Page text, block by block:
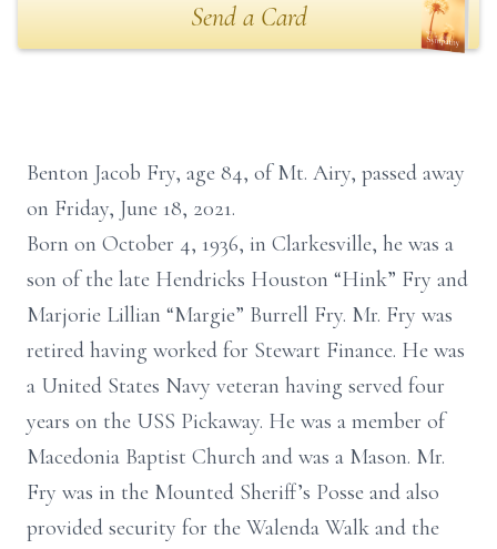
Send a Card
Benton Jacob Fry, age 84, of Mt. Airy, passed away
on Friday, June 18, 2021.
Born on October 4, 1936, in Clarkesville, he was a
son of the late Hendricks Houston “Hink” Fry and
Marjorie Lillian “Margie” Burrell Fry. Mr. Fry was
retired having worked for Stewart Finance. He was
a United States Navy veteran having served four
years on the USS Pickaway. He was a member of
Macedonia Baptist Church and was a Mason. Mr.
Fry was in the Mounted Sheriff’s Posse and also
provided security for the Walenda Walk and the